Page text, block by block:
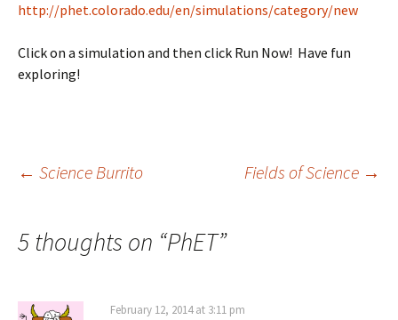
http://phet.colorado.edu/en/simulations/category/new
Click on a simulation and then click Run Now! Have fun
exploring!
Post
navigation
← Science Burrito Fields of Science →
5 thoughts on “PhET”
February 12, 2014 at 3:11 pm